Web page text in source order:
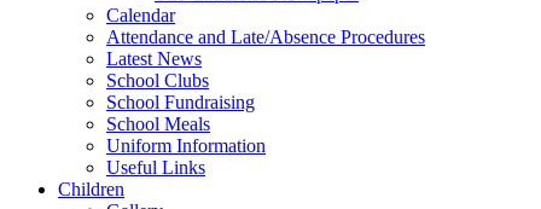
Calendar
Attendance and Late/Absence Procedures
Latest News
School Clubs
School Fundraising
School Meals
Uniform Information
Useful Links
Children